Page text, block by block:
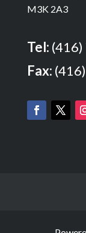
M3K 2A3
Tel:
Fax: